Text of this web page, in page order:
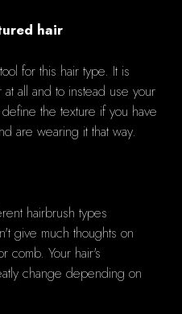
hair
for this hair type. It is
all and to instead use your
the texture if you have
are wearing it that way.
hairbrush types
give much thoughts on
comb. Your hair's
change depending on